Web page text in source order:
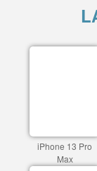
iPhone 13 Pro
Max